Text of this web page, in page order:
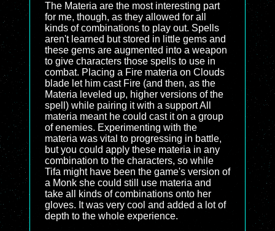
The Materia are the most interesting part
for me, though, as they allowed for all
kinds of combinations to play out. Spells
aren't learned but stored in little gems and
these gems are augmented into a weapon
to give characters those spells to use in
combat. Placing a Fire materia on Clouds
blade let him cast Fire (and then, as the
Materia leveled up, higher versions of the
spell) while pairing it with a support All
materia meant he could cast it on a group
of enemies. Experimenting with the
materia was vital to progressing in battle,
but you could apply these materia in any
combination to the characters, so while
Tifa might have been the game's version of
a Monk she could still use materia and
take all kinds of combinations onto her
gloves. It was very cool and added a lot of
depth to the whole experience.